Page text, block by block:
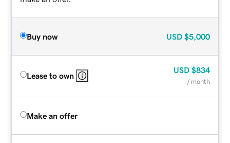
Buy now USD $5,000
Lease to own
USD $834
/ month
Make an offer